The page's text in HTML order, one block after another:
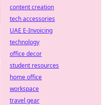
content creation
tech accessories
UAE E-Invoicing
technology
office decor
student resources
home office
workspace
travel gear